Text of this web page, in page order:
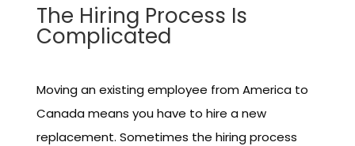
The Hiring Process Is
Complicated
Moving an existing employee from America to
Canada means you have to hire a new
replacement. Sometimes the hiring process